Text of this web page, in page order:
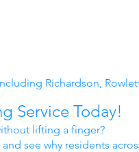
Richardson,
Service Today!
lifting a finger?
see why residents